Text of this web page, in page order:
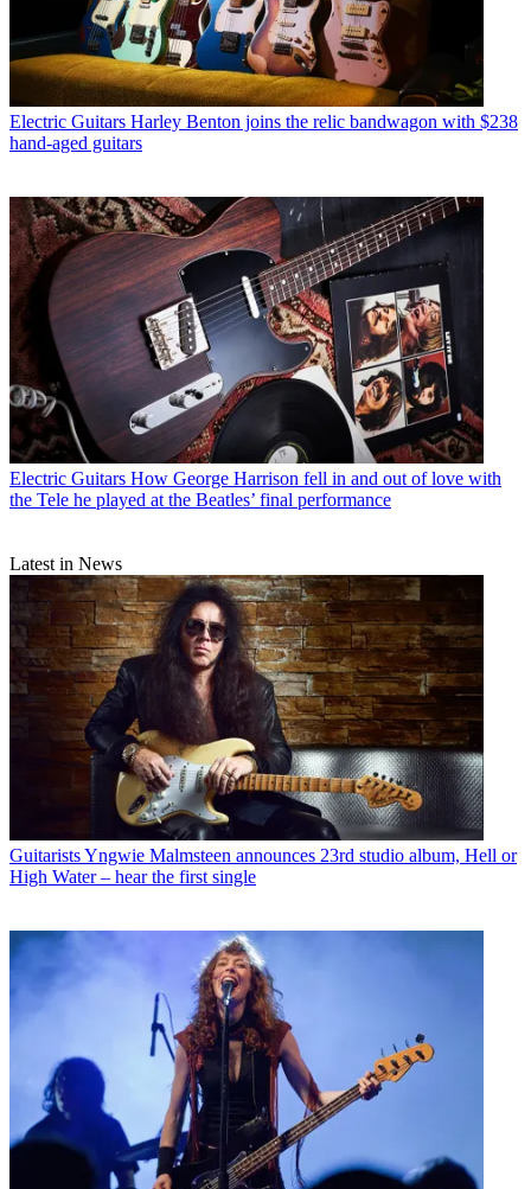
Electric Guitars Harley Benton joins the relic bandwagon with $238
hand-aged guitars
Electric Guitars How George Harrison fell in and out of love with
the Tele he played at the Beatles’ final performance
Latest in News
GuitaristsYngwie Malmsteen announces 23rd studio album, Hell or
High Water – hear the first single